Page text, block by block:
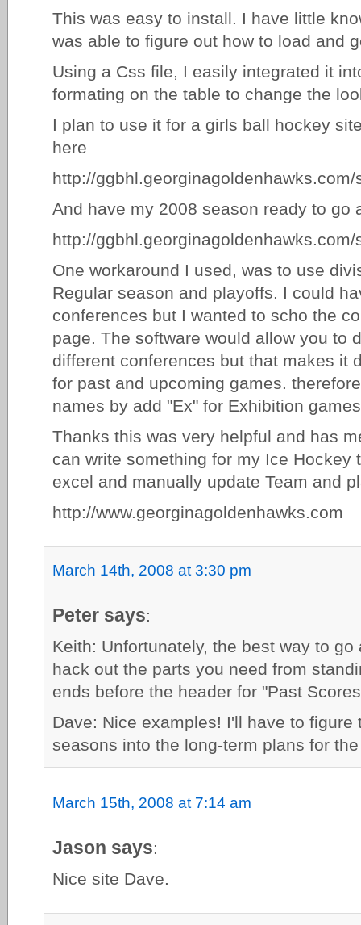
This was easy to install. I have little
was able to figure out how to load and
Using a Css file, I easily integrated it
formating on the table to change the
I plan to use it for a girls ball hockey
here
http://
And have my 2008 season ready to go
http://
One workaround I used, was to use
Regular season and playoffs. I could
conferences but I wanted to scho the
page. The software would allow you to
different conferences but that makes it
for past and upcoming games.
names by add "Ex" for Exhibition games
Thanks this was very helpful and has
can write something for my Ice Hockey
excel and manually update Team and
http://www.georginagoldenhawks.com
March 14th, 2008 at 3:30 pm
Peter says:
Keith: Unfortunately, the best way to
hack out the parts you need from
ends before the header for "Past
Dave: Nice examples! I'll have to
seasons into the long-term plans for
March 15th, 2008 at 7:14 am
Jason says:
Nice site Dave.